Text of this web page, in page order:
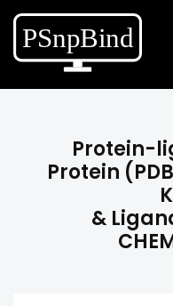
Protein-
Protein
&